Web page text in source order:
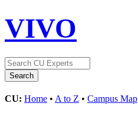
VIVO
CU: Home • A to Z • Campus Map